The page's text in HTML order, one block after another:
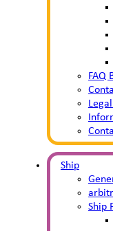
FAQ
Ship
Ship